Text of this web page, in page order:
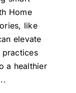
Home
like
elevate
practices
a healthier